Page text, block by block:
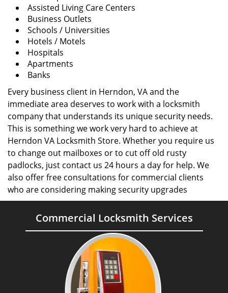
Assisted Living Care Centers
Business Outlets
Schools / Universities
Hotels / Motels
Hospitals
Apartments
Banks
Every business client in Herndon, VA and the
immediate area deserves to work with a locksmith
company that understands its unique security needs.
This is something we work very hard to achieve at
Herndon VA Locksmith Store. Whether you require us
to change out mailboxes or to cut off old rusty
padlocks, just contact us 24 hours a day for help. We
also offer free consultations for commercial clients
who are considering making security upgrades
Commercial Locksmith Services